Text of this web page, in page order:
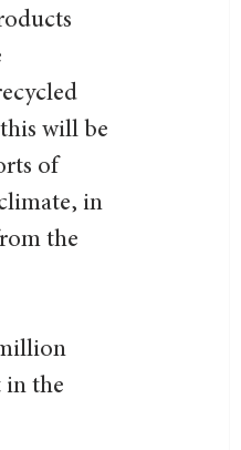
will be
of
in
the
in the